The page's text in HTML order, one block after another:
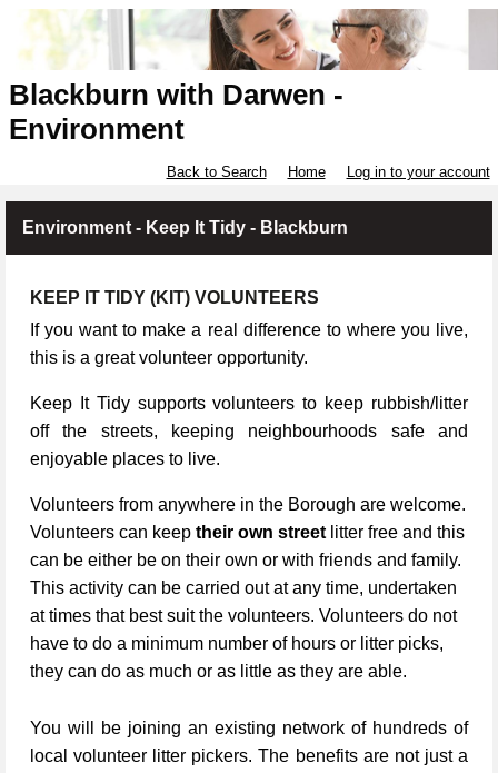
Blackburn with Darwen -
Environment
Back to Search Home Log in to your account
Environment - Keep It Tidy - Blackburn
KEEP IT TIDY (KIT) VOLUNTEERS
If you want to make a real difference to where you live,
this is a great volunteer opportunity.
Keep It Tidy supports volunteers to keep rubbish/litter
off the streets, keeping neighbourhoods safe and
enjoyable places to live.
Volunteers from anywhere in the Borough are welcome.
Volunteers can keep their own street litter free and this
can be either be on their own or with friends and family.
This activity can be carried out at any time, undertaken
at times that best suit the volunteers. Volunteers do not
have to do a minimum number of hours or litter picks,
they can do as much or as little as they are able.
You will be joining an existing network of hundreds of
local volunteer litter pickers. The benefits are not just a